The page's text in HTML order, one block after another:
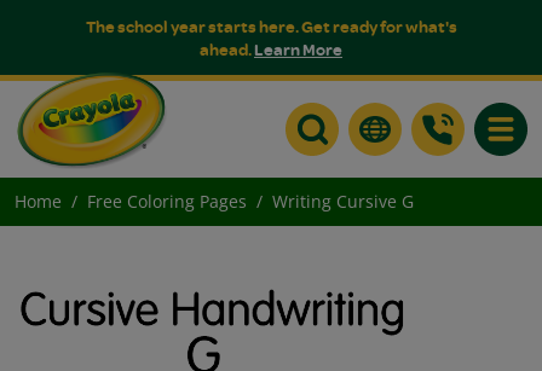
The school year starts here. Get ready for what's
ahead.Learn More
Home Free Coloring Pages Writing Cursive G